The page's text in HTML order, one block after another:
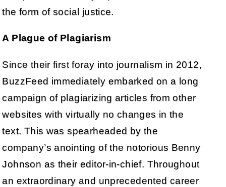
the form of social justice.
A Plague of Plagiarism
Since their first foray into journalism in 2012,
BuzzFeed immediately embarked on a long
campaign of plagiarizing articles from other
websites with virtually no changes in the
text. This was spearheaded by the
company’s anointing of the notorious Benny
Johnson as their editor-in-chief. Throughout
an extraordinary and unprecedented career